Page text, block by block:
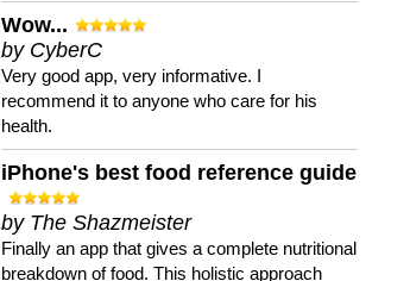
Wow...
by CyberC
Very good app, very informative. I
recommend it to anyone who care for his
health.
iPhone's best food reference guide
by The Shazmeister
Finally an app that gives a complete nutritional
breakdown of food. This holistic approach